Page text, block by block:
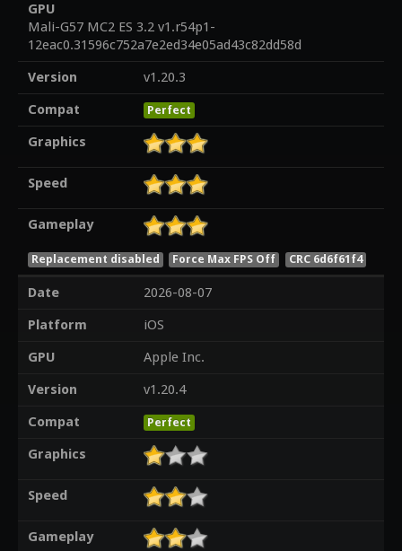
GPU
Mali-G57 MC2 ES 3.2 v1.r54p1-
12eac0.31596c752a7e2ed34e05ad43c82dd58d
Version
v1.20.3
Compat
Perfect
Graphics
Speed
Gameplay
Replacement disabled Force Max FPS Off CRC 6d6f61f4
Date
2026-08-07
Platform
iOS
GPU
Apple Inc.
Version
v1.20.4
Compat
Perfect
Graphics
Speed
Gameplay